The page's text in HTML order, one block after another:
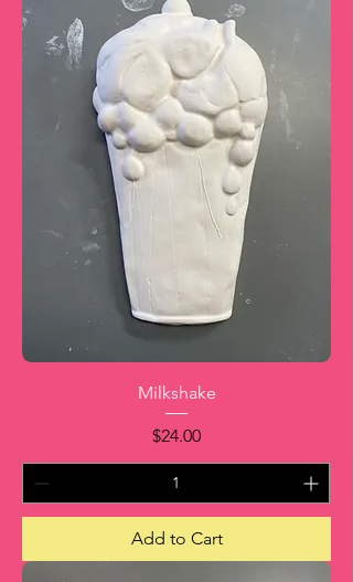
Milkshake
Price
$24.00
Add to Cart